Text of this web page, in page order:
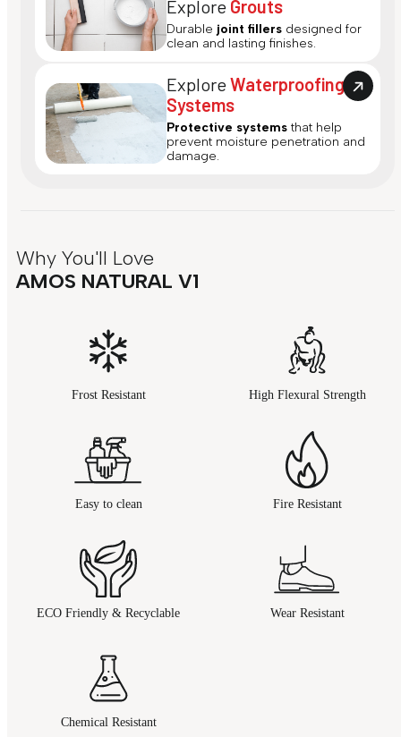
Explore Grouts
Durable joint fillers designed for
clean and lasting finishes.
ExploreWaterproofing
Systems
Protective systems that help
prevent moisture penetration and
damage.
Why You'll Love
AMOS NATURAL V1
Frost Resistant High Flexural Strength
Easy to clean Fire Resistant
ECO Friendly & Recyclable Wear Resistant
Chemical Resistant